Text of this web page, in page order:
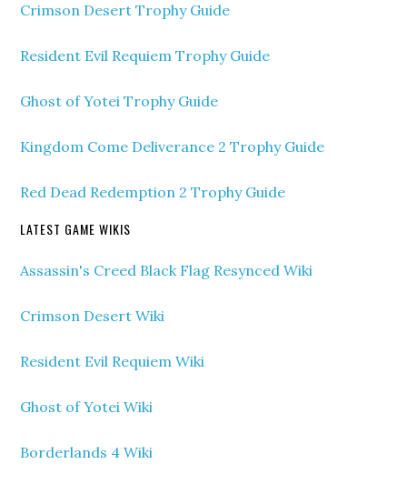
Crimson Desert Trophy Guide
Resident Evil Requiem Trophy Guide
Ghost of Yotei Trophy Guide
Kingdom Come Deliverance 2 Trophy Guide
Red Dead Redemption 2 Trophy Guide
LATEST GAME WIKIS
Assassin's Creed Black Flag Resynced Wiki
Crimson Desert Wiki
Resident Evil Requiem Wiki
Ghost of Yotei Wiki
Borderlands 4 Wiki